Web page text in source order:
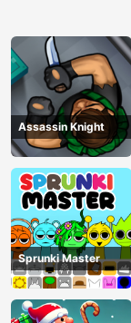
Assassin Knight
Sprunki Master